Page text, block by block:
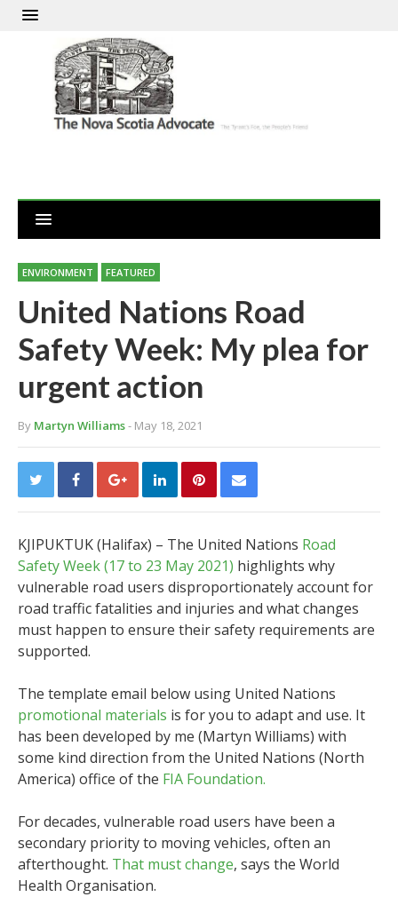
ENVIRONMENT FEATURED
United Nations Road
Safety Week: My plea for
urgent action
By Martyn Williams- May 18, 2021
KJIPUKTUK (Halifax) – The United Nations Road
Safety Week (17 to 23 May 2021) highlights why
vulnerable road users disproportionately account for
road traffic fatalities and injuries and what changes
must happen to ensure their safety requirements are
supported.
The template email below using United Nations
promotional materials is for you to adapt and use. It
has been developed by me (Martyn Williams) with
some kind direction from the United Nations (North
America) office of the FIA Foundation.
For decades, vulnerable road users have been a
secondary priority to moving vehicles, often an
afterthought. That must change, says the World
Health Organisation.